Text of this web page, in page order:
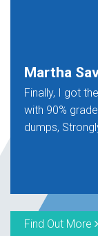
Martha
Finally, I got
with 90%
dumps,
Find Out More